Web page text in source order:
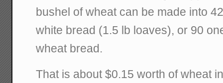
bushel of wheat can be made into
white bread (1.5 lb loaves), or 90
wheat bread.
That is about $0.15 worth of wheat